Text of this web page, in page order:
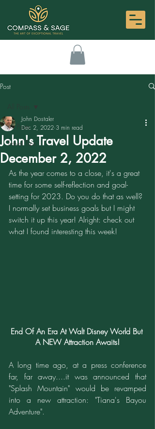
Post
All Posts
Travel Tips
John's Travel Update
December 2, 2022
John Dostaler
Dec 2, 2022 3 min read
As the year comes to a close, it's a great
time for some self-reflection and goal-
setting for 2023. Do you do that as well?
I normally set business goals but I might
switch it up this year! Alright: check out
what I found interesting this week!
End Of An Era At Walt Disney World But
A NEW Attraction Awaits!
A long time ago, at a press conference
far, far away....it was announced that
"Splash Mountain" would be revamped
into a new attraction: "Tiana's Bayou
Adventure".